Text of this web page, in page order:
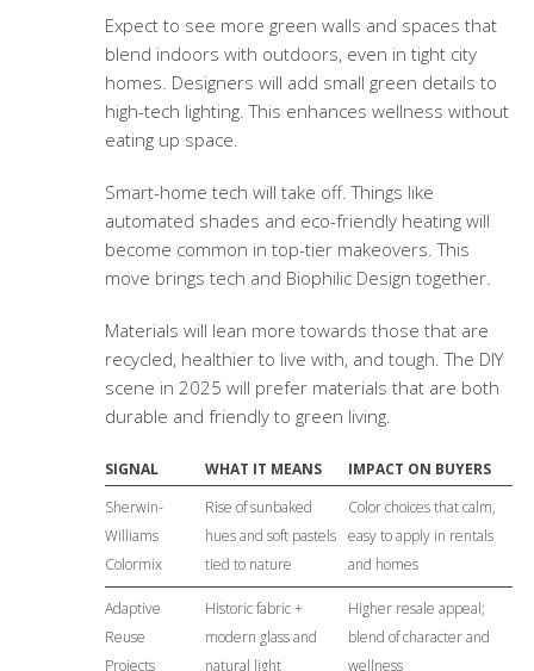
Expect to see more green walls and spaces that
blend indoors with outdoors, even in tight city
homes. Designers will add small green details to
high-tech lighting. This enhances wellness without
eating up space.
Smart-home tech will take off. Things like
automated shades and eco-friendly heating will
become common in top-tier makeovers. This
move brings tech and Biophilic Design together.
Materials will lean more towards those that are
recycled, healthier to live with, and tough. The DIY
scene in 2025 will prefer materials that are both
durable and friendly to green living.
SIGNAL WHAT IT MEANS
IMPACT ON BUYERS
Sherwin-
Williams
Colormix
Rise of sunbaked
hues and soft pastels
tied to nature
Color choices that calm,
easy to apply in rentals
and homes
Adaptive
Reuse
Projects
Historic fabric +
modern glass and
natural light
Higher resale appeal;
blend of character and
wellness